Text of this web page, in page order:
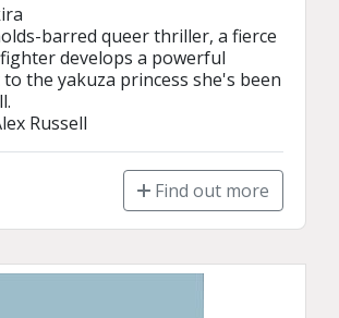
barred queer thriller, a fierce
develops a powerful
the yakuza princess she's been
Russell
Find out more